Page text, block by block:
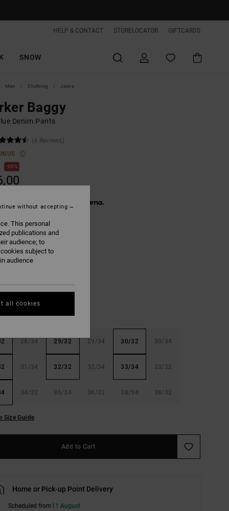
HELP & CONTACT STORELOCATOR GIFTCARDS
SNOW
Men Clothing Jeans
Baggy
Denim Pants
(4 Reviews)
55%
SALE EXTRA 25%OFF
Indigo
28/34 29/32 29/34 30/32 30/34
31/34 32/32 32/34 33/34 33/32
34/32 36/34 36/32 38/34 38/32
Size Guide
Add to Cart
Home or Pick-up Point Delivery
Scheduled from11 August
This personal
publications and
audience; to
subject to
audience
without accepting
all cookies